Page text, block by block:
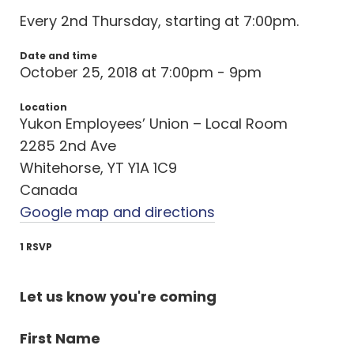
Every 2nd Thursday, starting at 7:00pm.
Date and time
October 25, 2018 at 7:00pm - 9pm
Location
Yukon Employees’ Union – Local Room
2285 2nd Ave
Whitehorse, YT Y1A 1C9
Canada
Google map and directions
1 RSVP
Let us know you're coming
First Name